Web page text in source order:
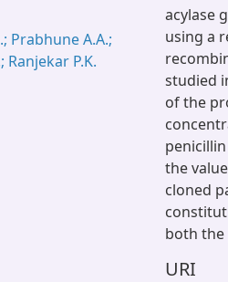
Prabhune A.A.;
P.K.
acylase
using a
studied
of the
the
cloned
both the
URI